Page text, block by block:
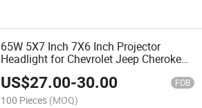
65W 5X7 Inch 7X6 Inch Projector
Headlight for Chevrolet Jeep Cherokee
Xj High Low Beam LED Headlights
5X7"
US$27.00-30.00 FOB
100 Pieces (MOQ)